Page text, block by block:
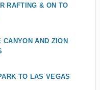
RAFTING & ON TO
CANYON AND ZION
TO LAS VEGAS